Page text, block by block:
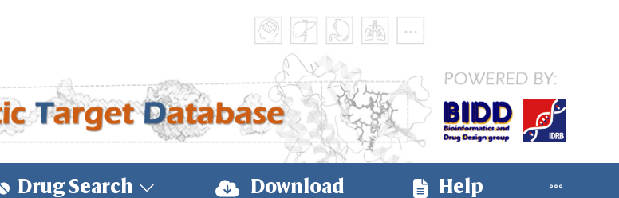
Drug Search Download Help